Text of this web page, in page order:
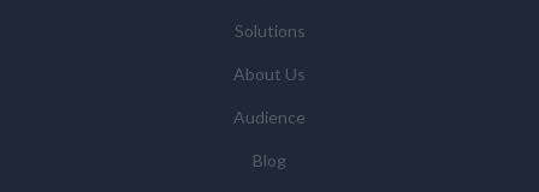
updates and related products and services if you have
requested these and to verify any industry sector
Supplier Directory by clicking here
You have the right to access your personal data and, in
Solutions
About Us
Audience
Blog